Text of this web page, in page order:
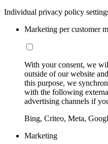
Individual privacy policy
Marketing per customer
With your consent, we
outside of our website
this purpose, we
with the following
advertising channels if
Bing, Criteo, Meta,
Marketing